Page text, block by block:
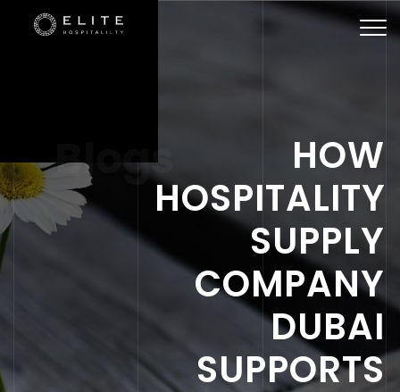
Blogs
HOW
HOSPITALITY
SUPPLY
COMPANY
DUBAI
SUPPORTS